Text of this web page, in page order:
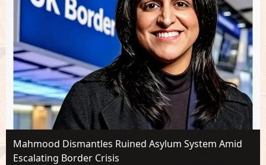
Mahmood Dismantles Ruined Asylum System Amid
Escalating Border Crisis